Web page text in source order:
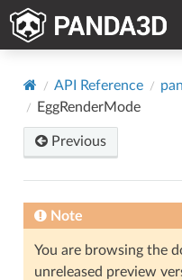
API Reference
EggRenderMode
Previous
Note
You are browsing the
unreleased preview